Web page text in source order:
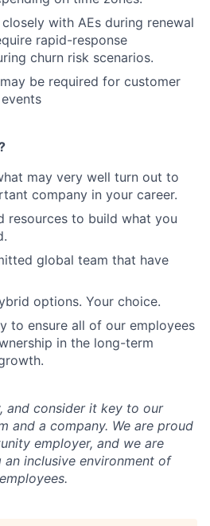
with AEs during renewal
rapid-response
churn risk scenarios.
be required for customer
may very well turn out to
company in your career.
resources to build what you
global team that have
options. Your choice.
to ensure all of our employees
in the long-term
and consider it key to our
and a company. We are proud
employer, and we are
inclusive environment of